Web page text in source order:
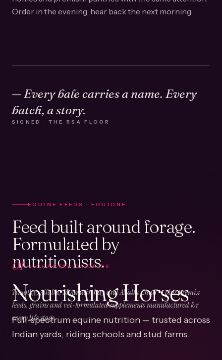
Order in the evening, hear back the next morning.
— Every bale carries a name. Every
batch, a story.
SIGNED · THE RSA FLOOR
EQUINE FEEDS · EQUIONE
Feed built around forage.
Formulated by
nutritionists.
Timothy, Alfalfa, Mountain hay and Alfalfa Chaff — plus premix
feeds, grains and vet-formulated supplements manufactured for
every life stage.
01 CHAPTER01OF 06
Nourishing Horses
Full-spectrum equine nutrition — trusted across
Indian yards, riding schools and stud farms.